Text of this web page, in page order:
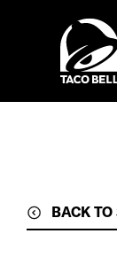
BACK TO